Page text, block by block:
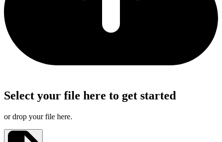
Select your file here to get started
or drop your file here.